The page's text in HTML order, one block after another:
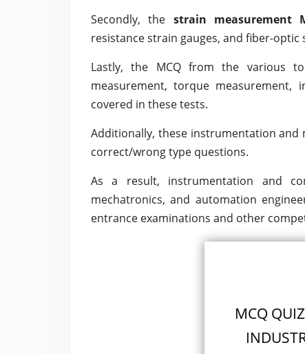
Secondly, the strain measurement
resistance strain gauges, and fiber-optic
Lastly, the MCQ from the various
measurement, torque
covered in these tests.
Additionally, these instrumentation and
correct/wrong type questions.
As a result, instrumentation and
mechatronics, and automation
entrance examinations and other
MCQ